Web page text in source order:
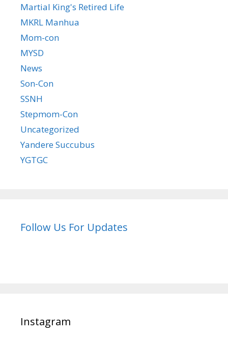
Martial King's Retired Life
MKRL Manhua
Mom-con
MYSD
News
Son-Con
SSNH
Stepmom-Con
Uncategorized
Yandere Succubus
YGTGC
Follow Us For Updates
Instagram